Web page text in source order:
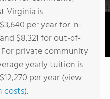
of West Virginia University
Virginia is
per year for in-
$8,321 for out-of-
private community
yearly tuition is
per year (view
costs).